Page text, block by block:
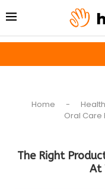
Home - Health
Oral Care
The Right
At